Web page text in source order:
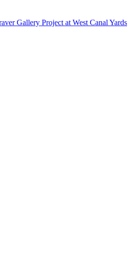
Gallery Project at West Canal Yards